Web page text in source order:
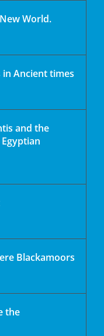
World.
Ancient times
and the
Blackamoors
the